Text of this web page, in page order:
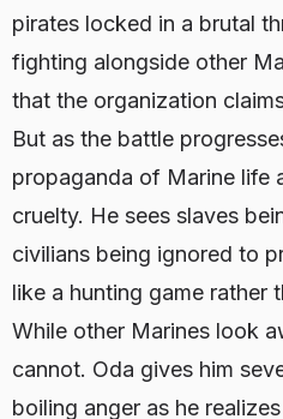
pirates locked in a brutal
fighting alongside other
that the organization
But as the battle
propaganda of Marine life
cruelty. He sees slaves
civilians being ignored to
like a hunting game rather
While other Marines look
cannot. Oda gives him
boiling anger as he